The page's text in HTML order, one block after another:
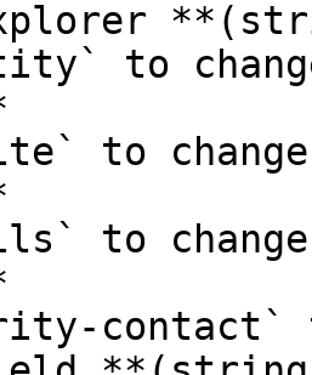
to
to
to
contact`